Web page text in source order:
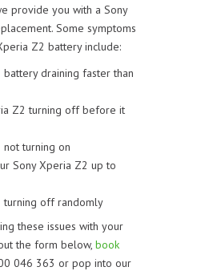
provide you with a Sony
Some symptoms
Z2 battery include:
draining faster than
Z2 turning off before it
turning on
Sony Xperia Z2 up to
turning off randomly
these issues with your
the form below, book
046 363 or pop into our